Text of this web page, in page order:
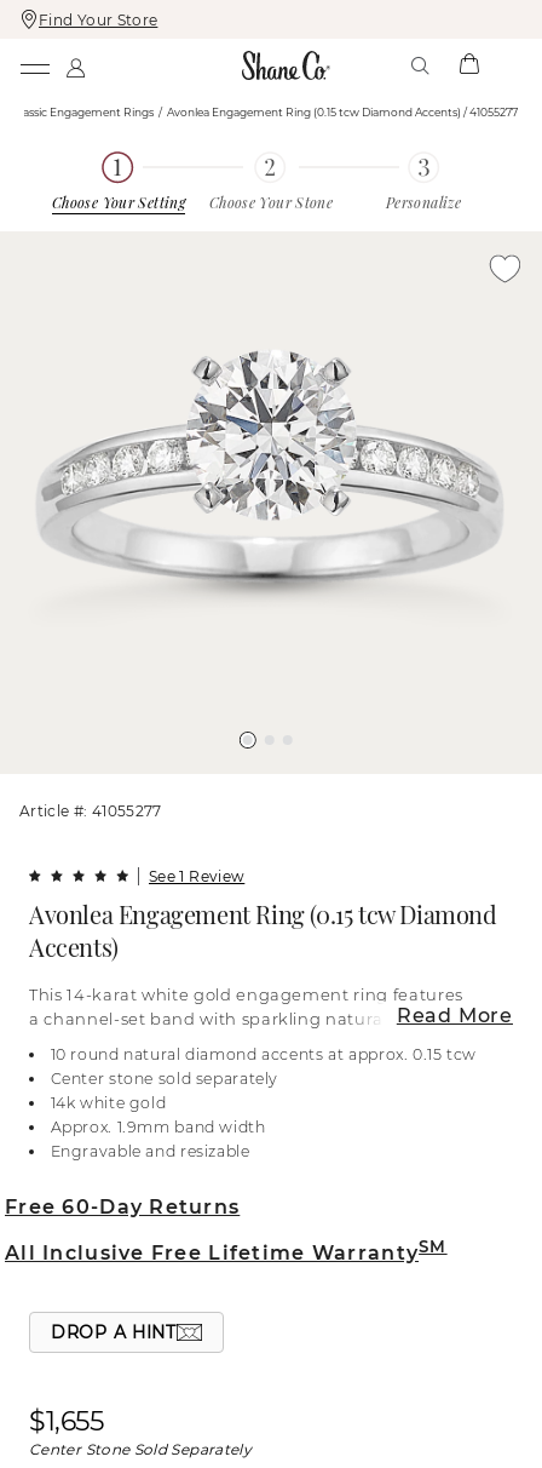
Skip
To
Skip
To
Find Your Store
Classic Engagement Rings Avonlea Engagement Ring (0.15 tcw Diamond Accents) / 41055277
Choose Your Setting Choose Your Stone Personalize
Article #: 41055277
See 1 Review
Avonlea Engagement Ring (0.15 tcw Diamond
Accents)
This 14-karat white gold engagement ring features
a channel-set band with sparkling natural
complete this classic look. For more information on
selecting your center stone, live chat online, call a
customer service representative at 1-866-467-4263,
or visit one of our store locations.
Read More
10 round natural diamond accents at approx. 0.15 tcw
Center stone sold separately
14k white gold
Approx. 1.9mm band width
Engravable and resizable
Free 60-Day Returns
All Inclusive Free Lifetime WarrantySM
DROP A HINT
$1,655
Center Stone Sold Separately